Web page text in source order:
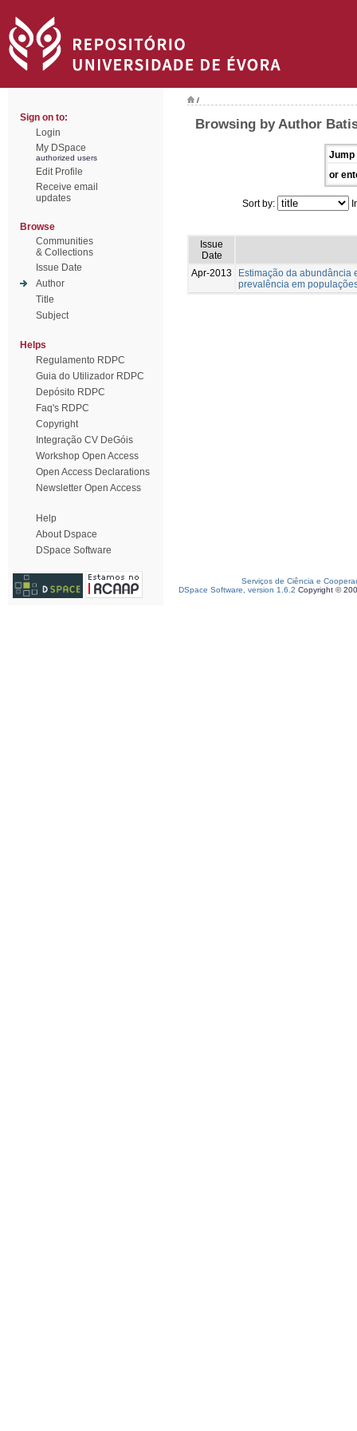
Sign on to:
Login
My DSpace
authorized users
Edit Profile
Receive email
updates
Browse
Communities
& Collections
Issue Date
Author
Title
Subject
Helps
Regulamento RDPC
Guia do Utilizador RDPC
Depósito RDPC
Faq's RDPC
Copyright
Integração CV DeGóis
Workshop Open Access
Open Access Declarations
Newsletter Open Access
Help
About Dspace
DSpace Software
/
Browsing by Author
Jump
or
Sort by:
Issue
Date
Apr-2013
Estimação da abundância
prevalência em
Serviços de Ciência e
DSpace Software, version 1.6.2 Copyright ©